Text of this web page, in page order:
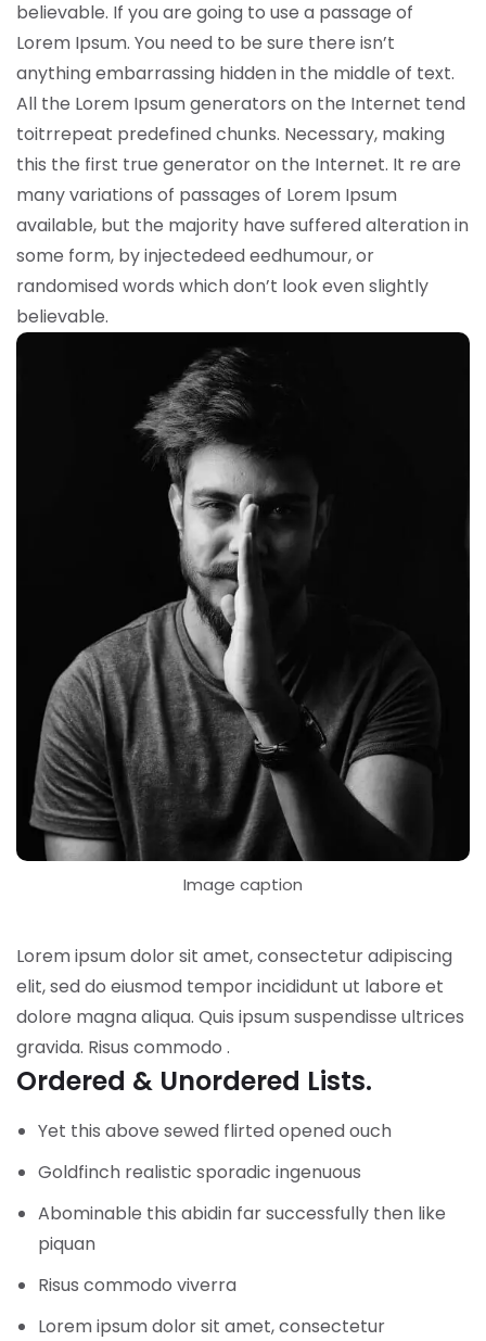
believable. If you are going to use a passage of
Lorem Ipsum. You need to be sure there isn’t
anything embarrassing hidden in the middle of text.
All the Lorem Ipsum generators on the Internet tend
toitrrepeat predefined chunks. Necessary, making
this the first true generator on the Internet. It re are
many variations of passages of Lorem Ipsum
available, but the majority have suffered alteration in
some form, by injectedeed eedhumour, or
randomised words which don’t look even slightly
believable.
Image caption
Lorem ipsum dolor sit amet, consectetur adipiscing
elit, sed do eiusmod tempor incididunt ut labore et
dolore magna aliqua. Quis ipsum suspendisse ultrices
gravida. Risus commodo .
Ordered & Unordered Lists.
Yet this above sewed flirted opened ouch
Goldfinch realistic sporadic ingenuous
Abominable this abidin far successfully then like
piquan
Risus commodo viverra
Lorem ipsum dolor sit amet, consectetur